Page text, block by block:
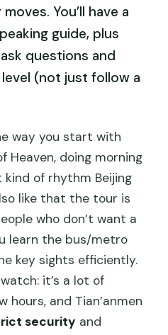
You’ll have a
guide, plus
questions and
(not just follow a
way you start with
Heaven, doing morning
of rhythm Beijing
like that the tour is
who don’t want a
learn the bus/metro
key sights efficiently.
it’s a lot of
hours, and Tian’anmen
security and